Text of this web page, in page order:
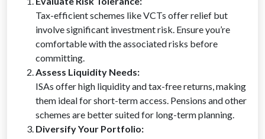
Tax-efficient schemes like VCTs offer relief but
involve significant investment risk. Ensure you’re
comfortable with the associated risks before
committing.
Assess Liquidity Needs:
ISAs offer high liquidity and tax-free returns, making
them ideal for short-term access. Pensions and other
schemes are better suited for long-term planning.
Diversify Your Portfolio: